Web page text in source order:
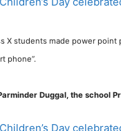
X students made power point
phone”.
Duggal, the school